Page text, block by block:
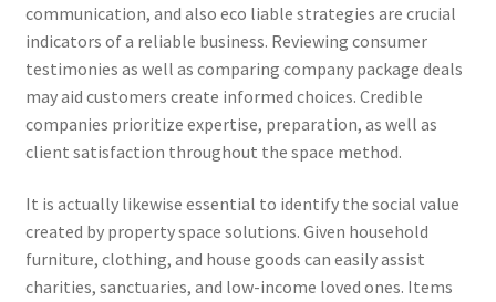
communication, and also eco liable strategies are crucial
indicators of a reliable business. Reviewing consumer
testimonies as well as comparing company package deals
may aid customers create informed choices. Credible
companies prioritize expertise, preparation, as well as
client satisfaction throughout the space method.
It is actually likewise essential to identify the social value
created by property space solutions. Given household
furniture, clothing, and house goods can easily assist
charities, sanctuaries, and low-income loved ones. Items